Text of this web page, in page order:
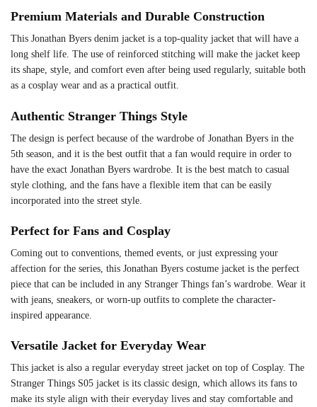
Premium Materials and Durable Construction
This Jonathan Byers denim jacket is a top-quality jacket that will have a
long shelf life. The use of reinforced stitching will make the jacket keep
its shape, style, and comfort even after being used regularly, suitable both
as a cosplay wear and as a practical outfit.
Authentic Stranger Things Style
The design is perfect because of the wardrobe of Jonathan Byers in the
5th season, and it is the best outfit that a fan would require in order to
have the exact Jonathan Byers wardrobe. It is the best match to casual
style clothing, and the fans have a flexible item that can be easily
incorporated into the street style.
Perfect for Fans and Cosplay
Coming out to conventions, themed events, or just expressing your
affection for the series, this Jonathan Byers costume jacket is the perfect
piece that can be included in any Stranger Things fan’s wardrobe. Wear it
with jeans, sneakers, or worn-up outfits to complete the character-
inspired appearance.
Versatile Jacket for Everyday Wear
This jacket is also a regular everyday street jacket on top of Cosplay. The
Stranger Things S05 jacket is its classic design, which allows its fans to
make its style align with their everyday lives and stay comfortable and